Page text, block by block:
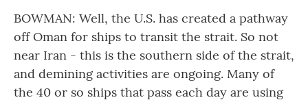
BOWMAN: Well, the U.S. has created a pathway
off Oman for ships to transit the strait. So not
near Iran - this is the southern side of the strait,
and demining activities are ongoing. Many of
the 40 or so ships that pass each day are using